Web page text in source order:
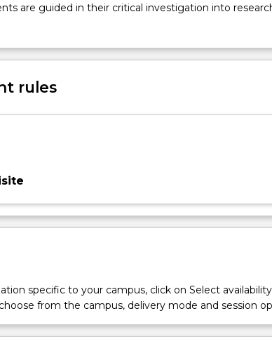
are guided in their critical investigation into
of class seminars. Tutorial workshops present
with the academic staff, students design and propose
rules
specific to your campus, click on Select
from the campus, delivery mode and session